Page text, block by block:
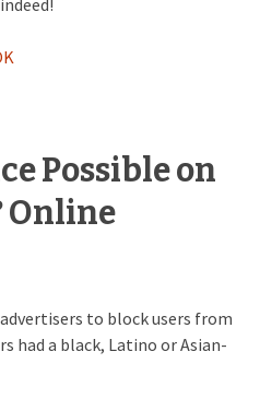
Possible on
Online
to block users from
had a black, Latino or Asian-